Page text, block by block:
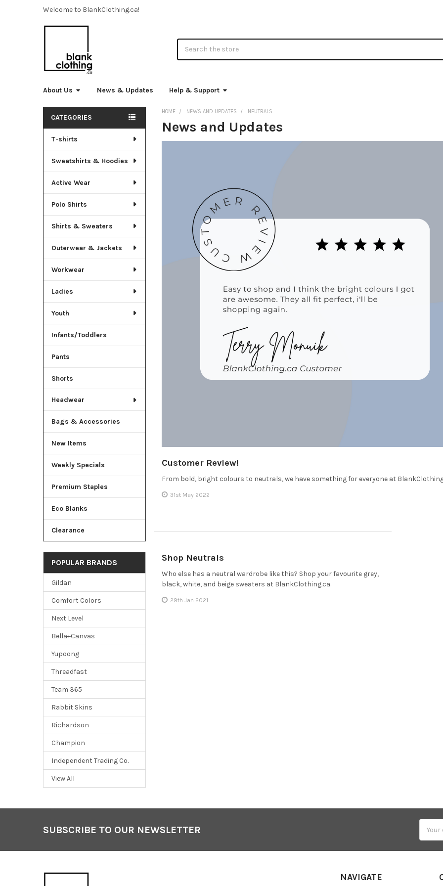
Welcome to BlankClothing.ca!
About Us News & Updates Help & Support
Sidebar
CATEGORIES
T-shirts
Sweatshirts & Hoodies
Active Wear
Polo Shirts
Shirts & Sweaters
Outerwear & Jackets
Workwear
Ladies
Youth
Infants/Toddlers
Pants
Shorts
Headwear
Bags & Accessories
New Items
Weekly Specials
Premium Staples
Eco Blanks
Clearance
POPULAR BRANDS
Gildan
Comfort Colors
Next Level
Bella+Canvas
Yupoong
Threadfast
Team 365
Rabbit Skins
Richardson
Champion
Independent Trading Co.
View All
HOME NEWS AND UPDATES NEUTRALS
News and Updates
Customer Review!
From bold, bright colours to neutrals, we have something for everyone at
31st May 2022
Shop Neutrals
Who else has a neutral wardrobe like this? Shop your favourite grey,
black, white, and beige sweaters at BlankClothing.ca.
29th Jan 2021
SUBSCRIBE TO OUR NEWSLETTER
NAVIGATE